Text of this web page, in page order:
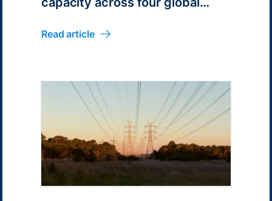
Read article